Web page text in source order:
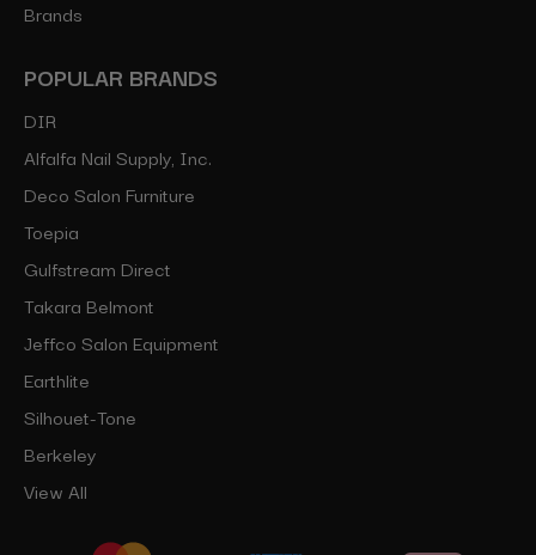
Brands
POPULAR BRANDS
DIR
Alfalfa Nail Supply, Inc.
Deco Salon Furniture
Toepia
Gulfstream Direct
Takara Belmont
Jeffco Salon Equipment
Earthlite
Silhouet-Tone
Berkeley
View All